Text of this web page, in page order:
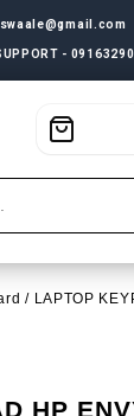
-
/ LAPTOP
HP